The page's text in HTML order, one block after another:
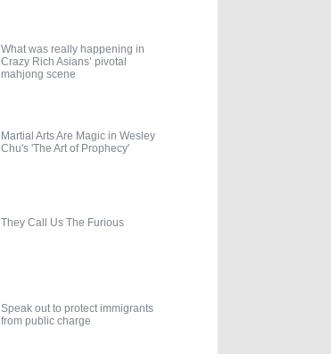
What was really happening in
Crazy Rich Asians’ pivotal
mahjong scene
Martial Arts Are Magic in Wesley
Chu's 'The Art of Prophecy'
They Call Us The Furious
Speak out to protect immigrants
from public charge